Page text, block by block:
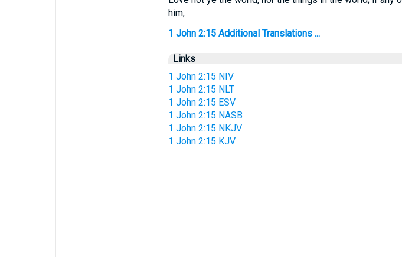
him,
1 John 2:15 Additional Translations ...
Links
1 John 2:15 NIV
1 John 2:15 NLT
1 John 2:15 ESV
1 John 2:15 NASB
1 John 2:15 NKJV
1 John 2:15 KJV